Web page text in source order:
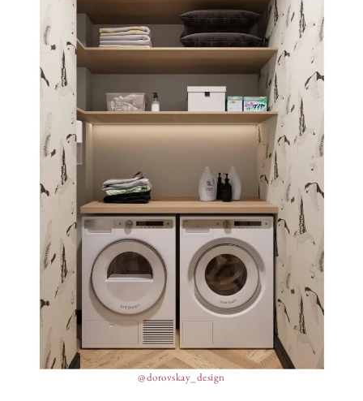
@dorovskay_design